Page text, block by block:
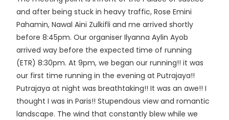
and after being stuck in heavy traffic, Rose Emini
Pahamin, Nawal Aini Zulkifli and me arrived shortly
before 8:45pm. Our organiser Ilyanna Aylin Ayob
arrived way before the expected time of running
(ETR) 8:30pm. At 9pm, we began our running!! it was
our first time running in the evening at Putrajaya!!
Putrajaya at night was breathtaking!! It was an awe!! I
thought I was in Paris!! Stupendous view and romantic
landscape. The wind that constantly blew while we